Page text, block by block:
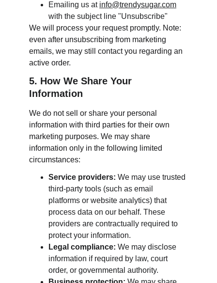
Emailing us at info@trendysugar.com
with the subject line "Unsubscribe"
We will process your request promptly. Note:
even after unsubscribing from marketing
emails, we may still contact you regarding an
active order.
5. How We Share Your
Information
We do not sell or share your personal
information with third parties for their own
marketing purposes. We may share
information only in the following limited
circumstances:
Service providers: We may use trusted
third-party tools (such as email
platforms or website analytics) that
process data on our behalf. These
providers are contractually required to
protect your information.
Legal compliance: We may disclose
information if required by law, court
order, or governmental authority.